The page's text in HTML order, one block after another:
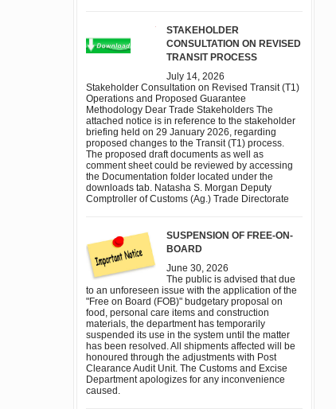
STAKEHOLDER
CONSULTATION ON REVISED
TRANSIT PROCESS
July 14, 2026
Stakeholder Consultation on Revised Transit (T1)
Operations and Proposed Guarantee
Methodology Dear Trade Stakeholders The
attached notice is in reference to the stakeholder
briefing held on 29 January 2026, regarding
proposed changes to the Transit (T1) process.
The proposed draft documents as well as
comment sheet could be reviewed by accessing
the Documentation folder located under the
downloads tab. Natasha S. Morgan Deputy
Comptroller of Customs (Ag.) Trade Directorate
SUSPENSION OF FREE-ON-
BOARD
June 30, 2026
The public is advised that due
to an unforeseen issue with the application of the
"Free on Board (FOB)" budgetary proposal on
food, personal care items and construction
materials, the department has temporarily
suspended its use in the system until the matter
has been resolved. All shipments affected will be
honoured through the adjustments with Post
Clearance Audit Unit. The Customs and Excise
Department apologizes for any inconvenience
caused.